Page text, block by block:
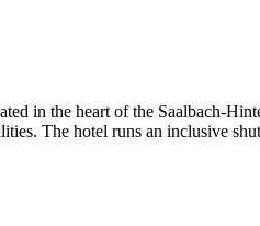
in the heart of the Saalbach-
The hotel runs an inclusive